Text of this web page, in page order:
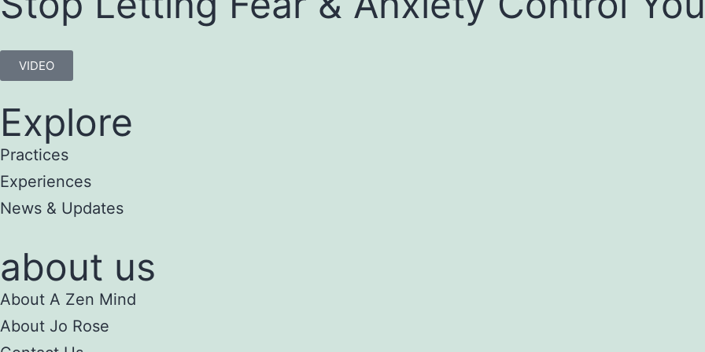
VIDEO
Explore
Practices
Experiences
News & Updates
about us
About A Zen Mind
About Jo Rose